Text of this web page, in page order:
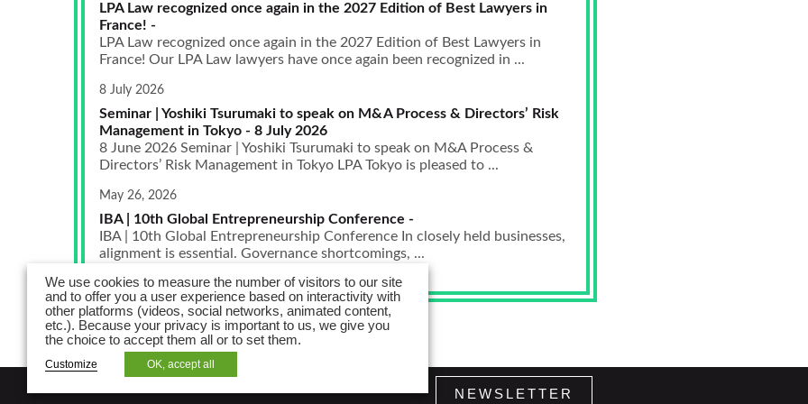
LPA Law recognized once again in the 2027 Edition of Best Lawyers in
France! -
LPA Law recognized once again in the 2027 Edition of Best Lawyers in
France! Our LPA Law lawyers have once again been recognized in ...
8 July 2026
Seminar | Yoshiki Tsurumaki to speak on M&A Process & Directors’ Risk
Management in Tokyo - 8 July 2026
8 June 2026 Seminar | Yoshiki Tsurumaki to speak on M&A Process &
Directors’ Risk Management in Tokyo LPA Tokyo is pleased to ...
May 26, 2026
IBA | 10th Global Entrepreneurship Conference -
IBA | 10th Global Entrepreneurship Conference In closely held businesses,
alignment is essential. Governance shortcomings, ...
NEWSLETTER
We use cookies to measure the number of visitors to our site
and to offer you a user experience based on interactivity with
other platforms (videos, social networks, animated content,
etc.). Because your privacy is important to us, we give you
the choice to accept them all or to set them.
Customize OK, accept all